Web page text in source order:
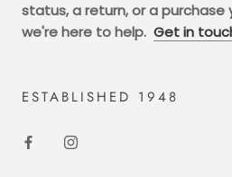
status, a return, or a purchase
we're here to help. Get in
ESTABLISHED 1948